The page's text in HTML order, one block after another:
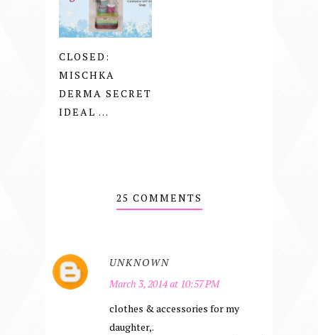
CLOSED:
MISCHKA
DERMA SECRET
IDEAL ...
25 COMMENTS
UNKNOWN
March 3, 2014 at 10:57 PM
clothes & accessories for my
daughter,.